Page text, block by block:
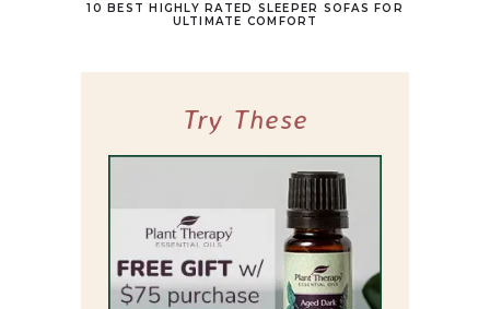
10 BEST HIGHLY RATED SLEEPER SOFAS FOR
ULTIMATE COMFORT
Try These